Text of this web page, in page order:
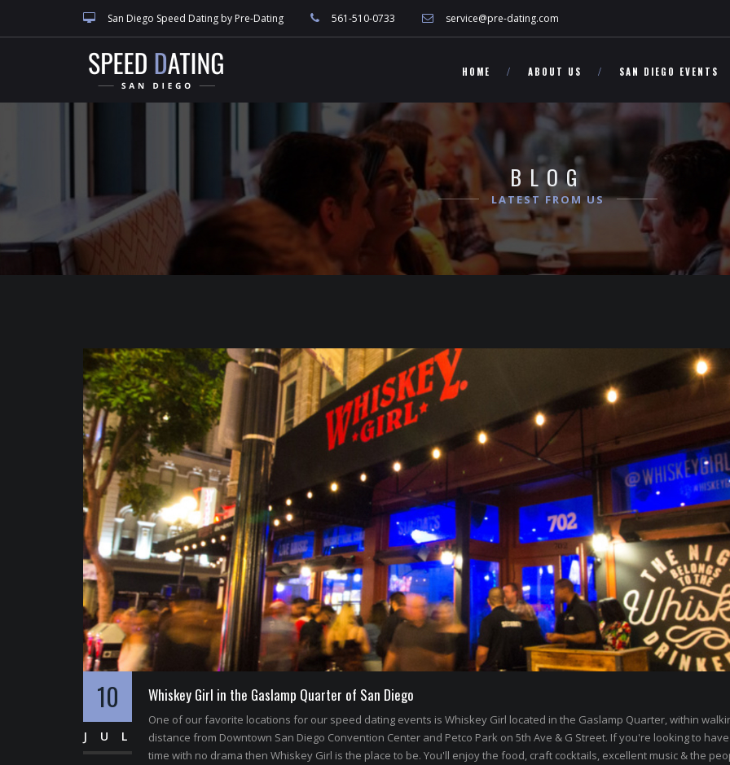
speed dating blog, singles events, and San Diego dating, match making and other California singles!">
San Diego Speed Dating by Pre-Dating 561-510-0733 service@pre-dating.com
HOME ABOUT US SAN DIEGO EVENTS
BLOG
LATEST FROM US
10
JUL
Whiskey Girl in the Gaslamp Quarter of San Diego
One of our favorite locations for our speed dating events is Whiskey Girl located in the Gaslamp Quarter, within
distance from Downtown San Diego Convention Center and Petco Park on 5th Ave & G Street. If you're looking to
time with no drama then Whiskey Girl is the place to be. You'll enjoy the food, craft cocktails, excellent music & the